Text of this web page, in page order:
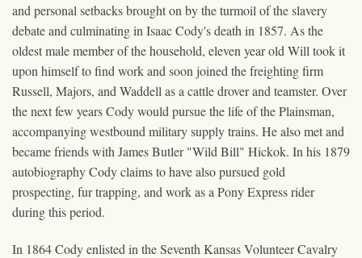
and personal setbacks brought on by the turmoil of the slavery
debate and culminating in Isaac Cody's death in 1857. As the
oldest male member of the household, eleven year old Will took it
upon himself to find work and soon joined the freighting firm
Russell, Majors, and Waddell as a cattle drover and teamster. Over
the next few years Cody would pursue the life of the Plainsman,
accompanying westbound military supply trains. He also met and
became friends with James Butler "Wild Bill" Hickok. In his 1879
autobiography Cody claims to have also pursued gold
prospecting, fur trapping, and work as a Pony Express rider
during this period.
In 1864 Cody enlisted in the Seventh Kansas Volunteer Cavalry